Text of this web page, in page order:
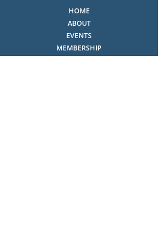
HOME
ABOUT
EVENTS
MEMBERSHIP